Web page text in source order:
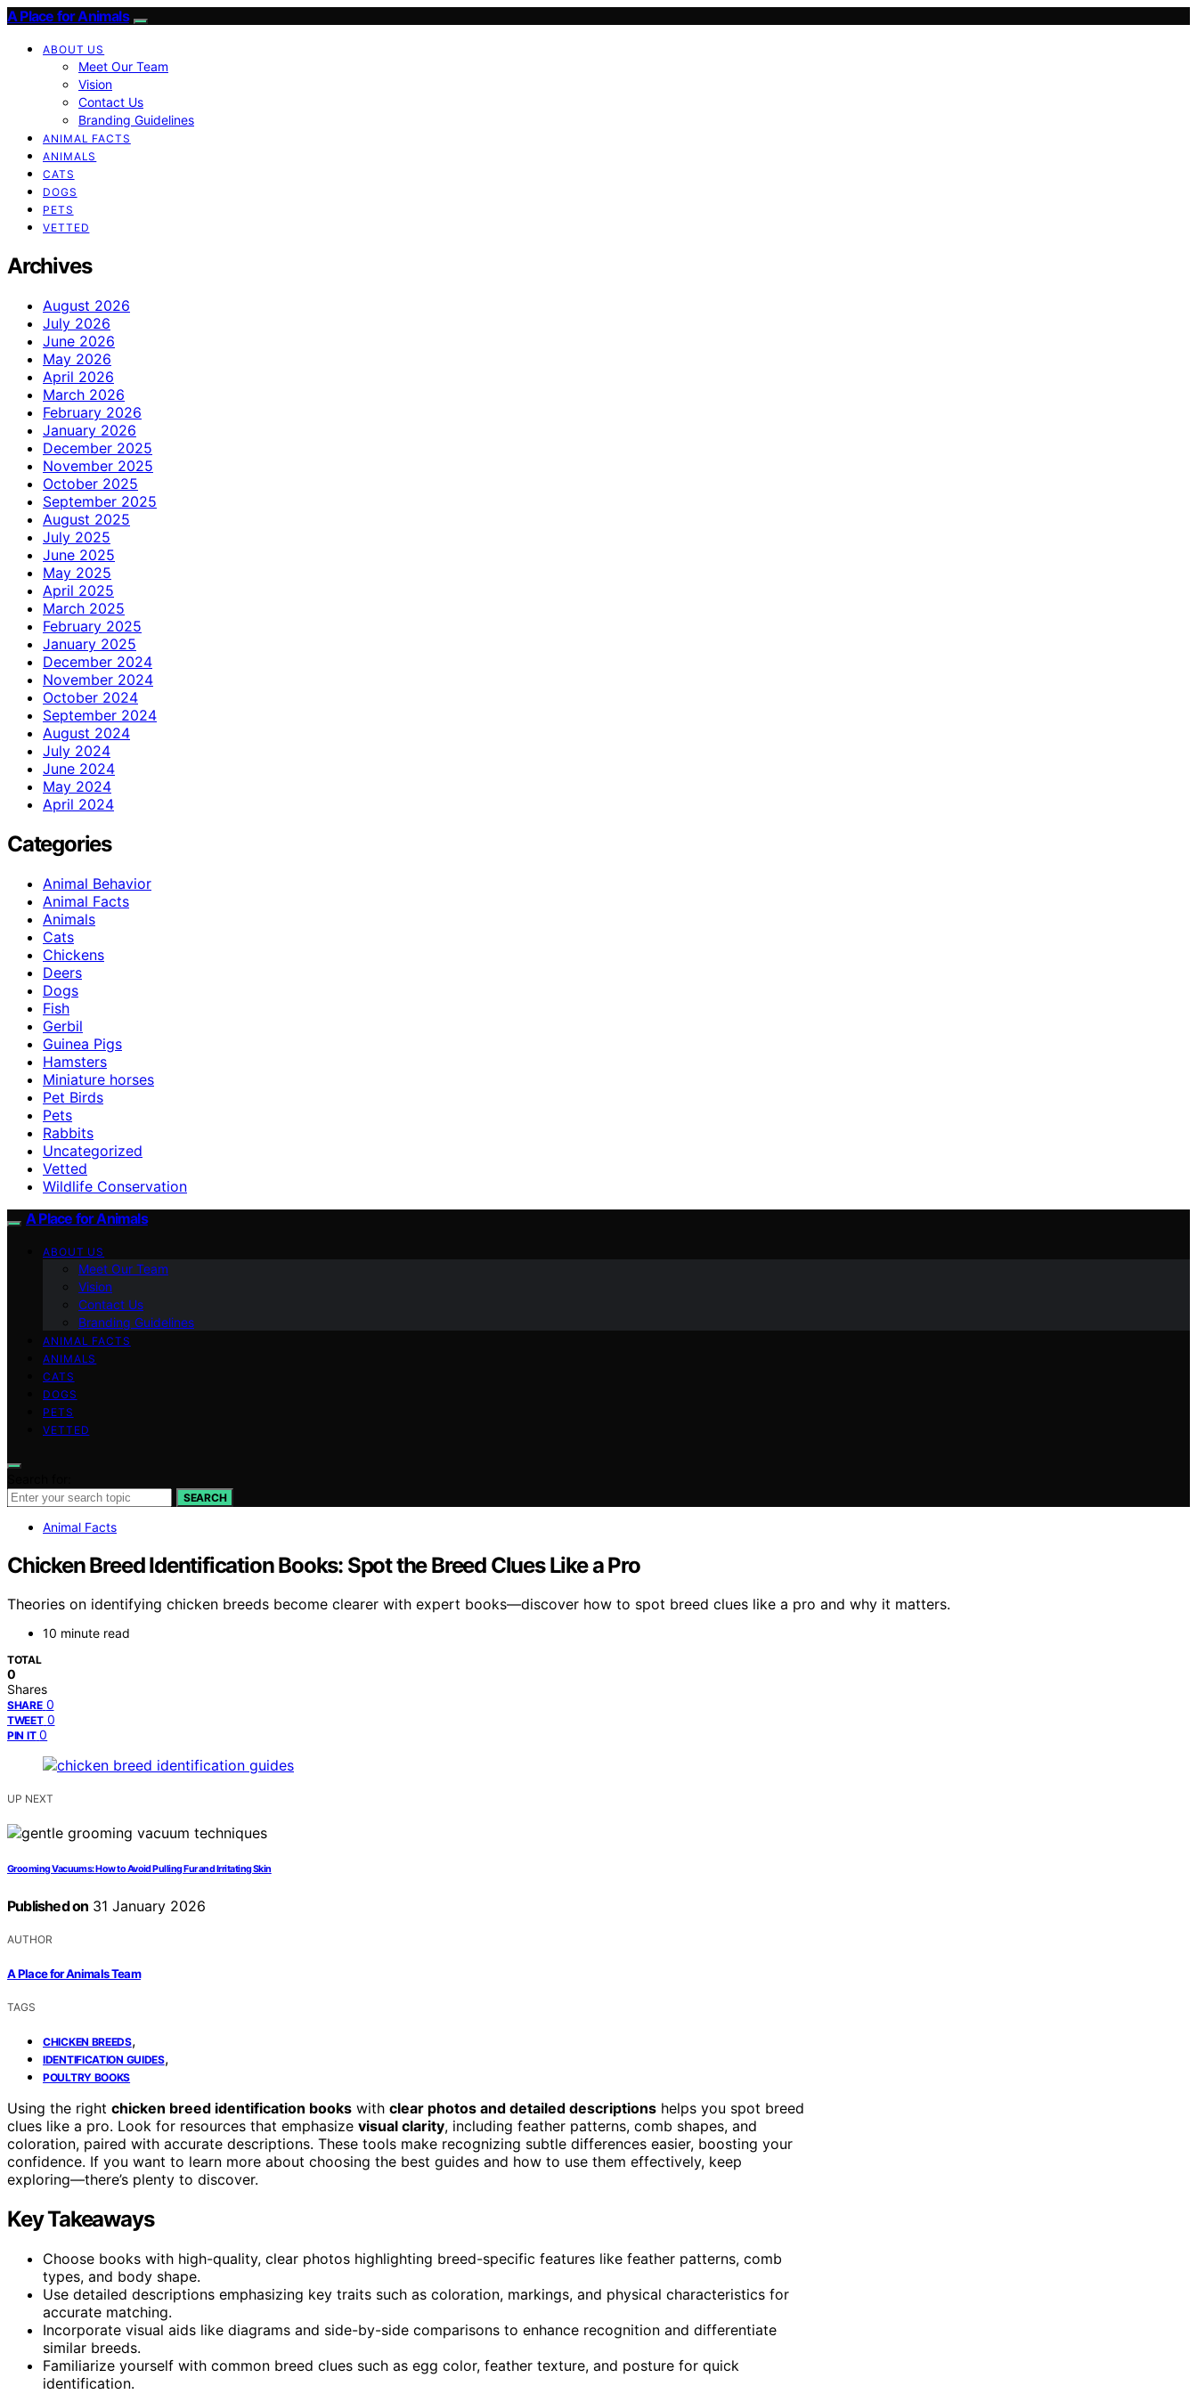
A Place for Animals
ABOUT US
Meet Our Team
Vision
Contact Us
Branding Guidelines
ANIMAL FACTS
ANIMALS
CATS
DOGS
PETS
VETTED
Archives
August 2026
July 2026
June 2026
May 2026
April 2026
March 2026
February 2026
January 2026
December 2025
November 2025
October 2025
September 2025
August 2025
July 2025
June 2025
May 2025
April 2025
March 2025
February 2025
January 2025
December 2024
November 2024
October 2024
September 2024
August 2024
July 2024
June 2024
May 2024
April 2024
Categories
Animal Behavior
Animal Facts
Animals
Cats
Chickens
Deers
Dogs
Fish
Gerbil
Guinea Pigs
Hamsters
Miniature horses
Pet Birds
Pets
Rabbits
Uncategorized
Vetted
Wildlife Conservation
A Place for Animals
ABOUT US
Meet Our Team
Vision
Contact Us
Branding Guidelines
ANIMAL FACTS
ANIMALS
CATS
DOGS
PETS
VETTED
SEARCH
Animal Facts
Chicken Breed Identification Books: Spot the Breed Clues Like a Pro
Theories on identifying chicken breeds become clearer with expert books—discover how to spot breed clues like a pro and why it matters.
10 minute read
TOTAL
0
Shares
SHARE 0
TWEET 0
PIN IT 0
UP NEXT
Grooming Vacuums: How to Avoid Pulling Fur and Irritating Skin
Published on 31 January 2026
AUTHOR
A Place for Animals Team
TAGS
CHICKEN BREEDS,
IDENTIFICATION GUIDES,
POULTRY BOOKS
Using the right chicken breed identification books with clear photos and detailed descriptions helps you spot breed
clues like a pro. Look for resources that emphasize visual clarity, including feather patterns, comb shapes, and
coloration, paired with accurate descriptions. These tools make recognizing subtle differences easier, boosting your
confidence. If you want to learn more about choosing the best guides and how to use them effectively, keep
exploring—there’s plenty to discover.
Key Takeaways
Choose books with high-quality, clear photos highlighting breed-specific features like feather patterns, comb
types, and body shape.
Use detailed descriptions emphasizing key traits such as coloration, markings, and physical characteristics for
accurate matching.
Incorporate visual aids like diagrams and side-by-side comparisons to enhance recognition and differentiate
similar breeds.
Familiarize yourself with common breed clues such as egg color, feather texture, and posture for quick
identification.